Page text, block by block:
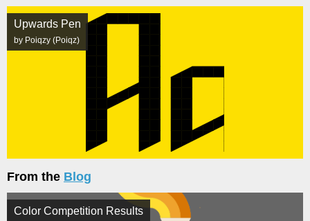
Upwards Pen
by Poiqzy (Poiqz)
From the Blog
Color Competition Results